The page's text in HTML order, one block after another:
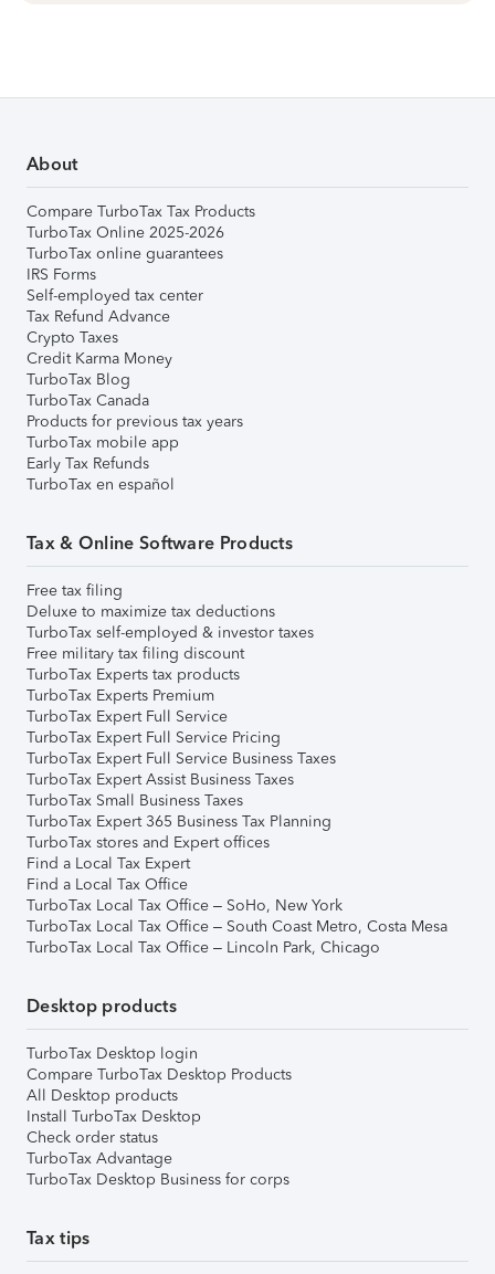
About
Compare TurboTax Tax Products
TurboTax Online 2025-2026
TurboTax online guarantees
IRS Forms
Self-employed tax center
Tax Refund Advance
Crypto Taxes
Credit Karma Money
TurboTax Blog
TurboTax Canada
Products for previous tax years
TurboTax mobile app
Early Tax Refunds
TurboTax en español
Tax & Online Software Products
Free tax filing
Deluxe to maximize tax deductions
TurboTax self-employed & investor taxes
Free military tax filing discount
TurboTax Experts tax products
TurboTax Experts Premium
TurboTax Expert Full Service
TurboTax Expert Full Service Pricing
TurboTax Expert Full Service Business Taxes
TurboTax Expert Assist Business Taxes
TurboTax Small Business Taxes
TurboTax Expert 365 Business Tax Planning
TurboTax stores and Expert offices
Find a Local Tax Expert
Find a Local Tax Office
TurboTax Local Tax Office – SoHo, New York
TurboTax Local Tax Office – South Coast Metro, Costa Mesa
TurboTax Local Tax Office – Lincoln Park, Chicago
Desktop products
TurboTax Desktop login
Compare TurboTax Desktop Products
All Desktop products
Install TurboTax Desktop
Check order status
TurboTax Advantage
TurboTax Desktop Business for corps
Tax tips